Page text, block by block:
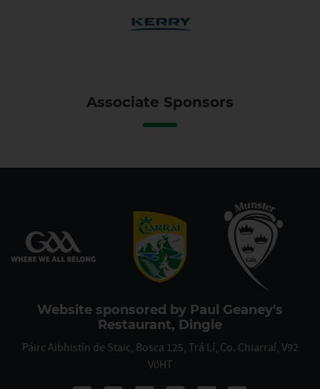
Associate Sponsors
Website sponsored by Paul Geaney's
Restaurant, Dingle
Páirc Aibhistín de Staic, Bosca 125, Trá Lí, Co. Chiarraí, V92
V0HT